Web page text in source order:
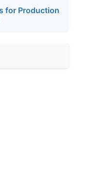
for Production